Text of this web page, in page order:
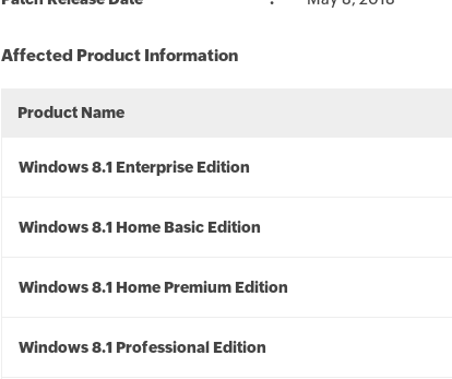
Affected Product Information
Product Name
Windows 8.1 Enterprise Edition
Windows 8.1 Home Basic Edition
Windows 8.1 Home Premium Edition
Windows 8.1 Professional Edition